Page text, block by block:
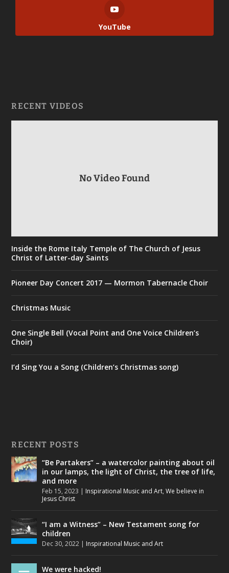
YouTube
RECENT VIDEOS
No Video Found
Inside the Rome Italy Temple of The Church of Jesus
Christ of Latter-day Saints
Pioneer Day Concert 2017 — Mormon Tabernacle Choir
Christmas Music
One Single Bell (Vocal Point and One Voice Children’s
Choir)
I’d Sing You a Song (Children’s Christmas song)
RECENT POSTS
“Be Partakers” – a watercolor painting about oil
in our lamps, the light of Christ, the tree of life,
and more
Feb 15, 2023 | Inspirational Music and Art,We believe in
Jesus Christ
“I am a Witness” – New Testament song for
children
Dec 30, 2022 | Inspirational Music and Art
We were hacked!